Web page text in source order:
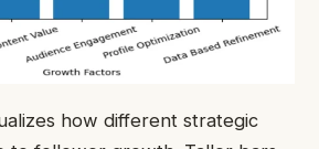
how different strategic